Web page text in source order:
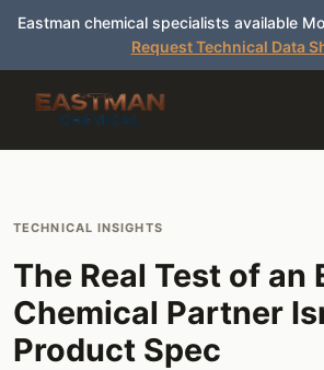
Eastman chemical specialists available
Request Technical Data
TECHNICAL INSIGHTS
The Real Test of an
Chemical Partner
Product Spec